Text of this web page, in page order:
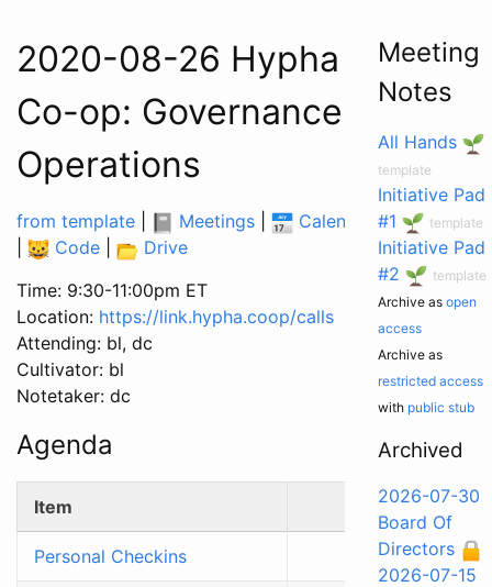
2020-08-26 Hypha Worker
Co-op: Governance &
Operations
from template Meetings Calendar |
Tasks
Code
Drive
Time: 9:30-11:00pm ET
Location: https://link.hypha.coop/calls
Attending: bl, dc
Cultivator: bl
Notetaker: dc
Agenda
Item Time (min)
Personal Checkins 5
Meeting
Notes
All Hands
template
Initiative Pad
#1
template
Initiative Pad
#2
template
Archive as open
access
Archive as
restricted access
with public stub
Archived
2026-07-30
Board Of
Directors
2026-07-15